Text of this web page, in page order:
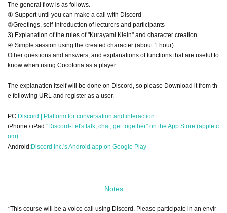
The general flow is as follows.
① Support until you can make a call with Discord
②Greetings, self-introduction of lecturers and participants
3) Explanation of the rules of "Kurayami Klein" and character creation
④ Simple session using the created character (about 1 hour)
Other questions and answers, and explanations of functions that are useful to
know when using Cocoforia as a player
The explanation itself will be done on Discord, so please Download it from th
e following URL and register as a user.
PC:Discord | Platform for conversation and interaction
iPhone / iPad:"Discord-Let's talk, chat, get together" on the App Store (apple.c
om)
Android:Discord Inc.'s Android app on Google Play
Notes
*This course will be a voice call using Discord. Please participate in an envir